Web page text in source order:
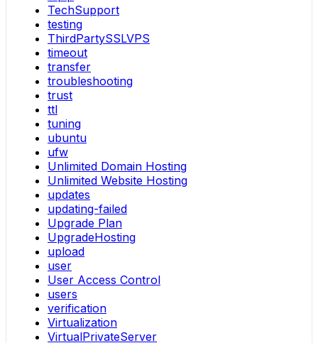
TechSupport
testing
ThirdPartySSLVPS
timeout
transfer
troubleshooting
trust
ttl
tuning
ubuntu
ufw
Unlimited Domain Hosting
Unlimited Website Hosting
updates
updating-failed
Upgrade Plan
UpgradeHosting
upload
user
User Access Control
users
verification
Virtualization
VirtualPrivateServer